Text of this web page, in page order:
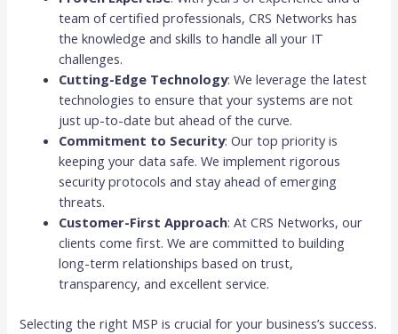
team of certified professionals, CRS Networks has
the knowledge and skills to handle all your IT
challenges.
Cutting-Edge Technology: We leverage the latest
technologies to ensure that your systems are not
just up-to-date but ahead of the curve.
Commitment to Security: Our top priority is
keeping your data safe. We implement rigorous
security protocols and stay ahead of emerging
threats.
Customer-First Approach: At CRS Networks, our
clients come first. We are committed to building
long-term relationships based on trust,
transparency, and excellent service.
Selecting the right MSP is crucial for your business’s success.